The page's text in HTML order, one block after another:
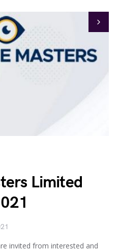
Limited
invited from interested and